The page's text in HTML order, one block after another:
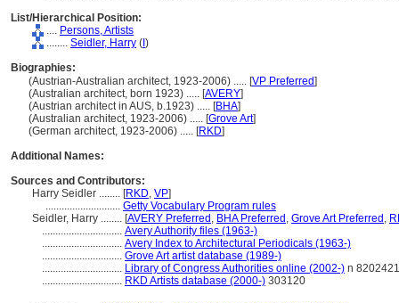
List/Hierarchical Position:
.... Persons, Artists
........ Seidler, Harry ( )
Biographies:
(Austrian-Australian architect, 1923-2006) ..... [VP Preferred]
(Australian architect, born 1923) ..... [AVERY]
(Austrian architect in AUS, b.1923) ..... [BHA]
(Australian architect, 1923-2006) ..... [Grove Art]
(German architect, 1923-2006) ..... [RKD]
Additional Names:
Sources and Contributors:
Harry Seidler ........ [RKD, VP]
............................ Getty Vocabulary Program rules
Seidler, Harry ........ [AVERY Preferred , BHA Preferred , Grove Art Preferred ,
.............................. Avery Authority files (1963-)
.............................. Avery Index to Architectural Periodicals (1963-)
.............................. Grove Art artist database (1989-)
.............................. Library of Congress Authorities online (2002-) n
.............................. RKD Artists database (2000-) 303120